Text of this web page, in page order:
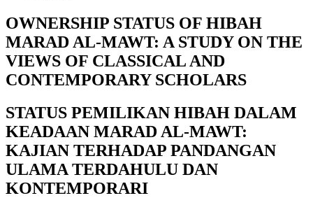
OWNERSHIP STATUS OF HIBAH
MARAD AL-MAWT: A STUDY ON THE
VIEWS OF CLASSICAL AND
CONTEMPORARY SCHOLARS
STATUS PEMILIKAN HIBAH DALAM
KEADAAN MARAD AL-MAWT:
KAJIAN TERHADAP PANDANGAN
ULAMA TERDAHULU DAN
KONTEMPORARI